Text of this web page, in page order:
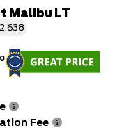
Malibu LT
Fee